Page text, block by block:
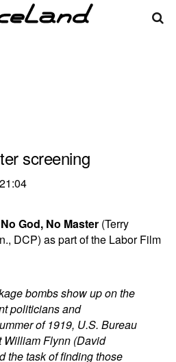
screening
21:04
No God, No Master (Terry
DCP) as part of the Labor Film
bombs show up on the
politicians and
of 1919, U.S. Bureau
William Flynn (David
the task of finding those